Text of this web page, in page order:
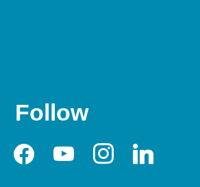
Follow
facebookyoutubeinstagramlinkedin